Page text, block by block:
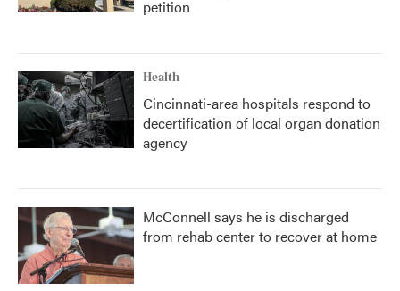
petition
Health
Cincinnati-area hospitals respond to
decertification of local organ donation
agency
McConnell says he is discharged
from rehab center to recover at home